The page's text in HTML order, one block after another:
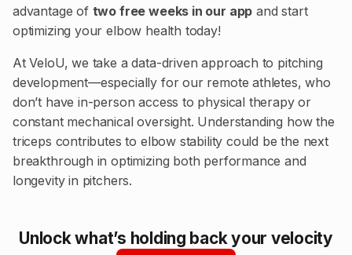
advantage of two free weeks in our app and start
optimizing your elbow health today!
At VeloU, we take a data-driven approach to pitching
development—especially for our remote athletes, who
don’t have in-person access to physical therapy or
constant mechanical oversight. Understanding how the
triceps contributes to elbow stability could be the next
breakthrough in optimizing both performance and
longevity in pitchers.
Unlock what’s holding back your velocity